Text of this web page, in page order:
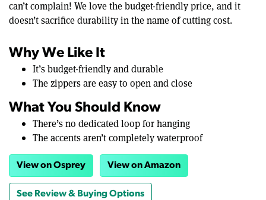
can’t complain! We love the budget-friendly price, and it
doesn’t sacrifice durability in the name of cutting cost.
Why We Like It
It’s budget-friendly and durable
The zippers are easy to open and close
What You Should Know
There’s no dedicated loop for hanging
The accents aren’t completely waterproof
View on Osprey View on Amazon
See Review & Buying Options